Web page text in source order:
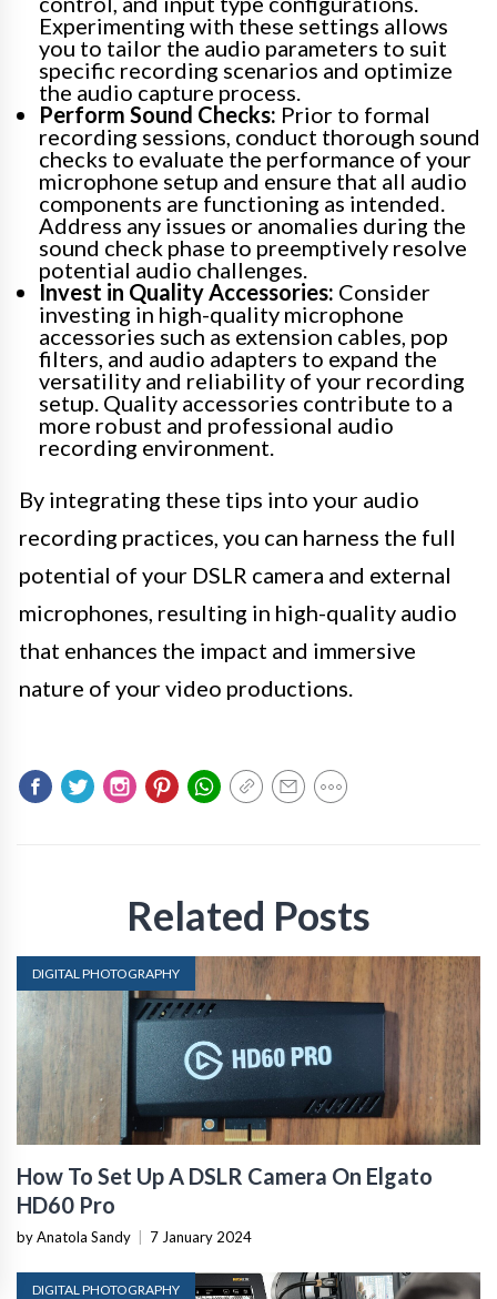
Experimenting with these settings allows
you to tailor the audio parameters to suit
specific recording scenarios and optimize
the audio capture process.
Perform Sound Checks: Prior to formal
recording sessions, conduct thorough sound
checks to evaluate the performance of your
microphone setup and ensure that all audio
components are functioning as intended.
Address any issues or anomalies during the
sound check phase to preemptively resolve
potential audio challenges.
Invest in Quality Accessories: Consider
investing in high-quality microphone
accessories such as extension cables, pop
filters, and audio adapters to expand the
versatility and reliability of your recording
setup. Quality accessories contribute to a
more robust and professional audio
recording environment.
By integrating these tips into your audio
recording practices, you can harness the full
potential of your DSLR camera and external
microphones, resulting in high-quality audio
that enhances the impact and immersive
nature of your video productions.
Related Posts
DIGITAL PHOTOGRAPHY
How To Set Up A DSLR Camera On Elgato
HD60 Pro
by Anatola Sandy | 7 January 2024
DIGITAL PHOTOGRAPHY